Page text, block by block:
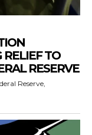
RELIEF TO
RESERVE
Reserve,